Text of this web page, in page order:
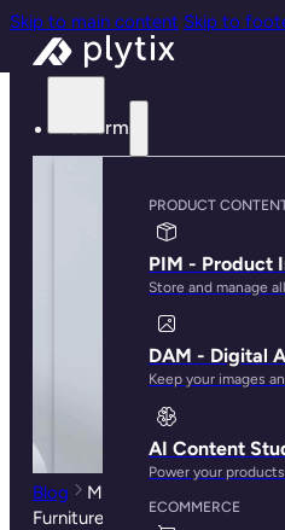
Skip to main content Skip to
Platform
PRODUCT
PIM - Product
Store and manage
DAM - Digital
Keep your images
AI Content
Power your
ECOMMERCE
Blog
Millennials Have
Furniture